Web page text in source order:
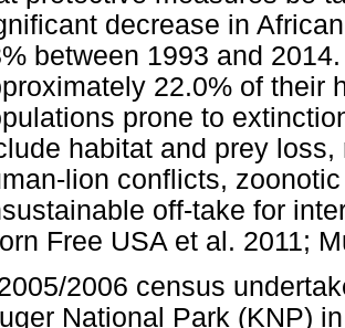
decrease in
between 1993 and
22.0% of their
prone to
habitat and prey
lion conflicts,
off-take for
Free USA et al. 2011;
2006 census
National Park (KNP)